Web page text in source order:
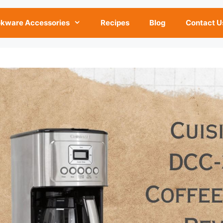
Accessories Recipes Blog Contact